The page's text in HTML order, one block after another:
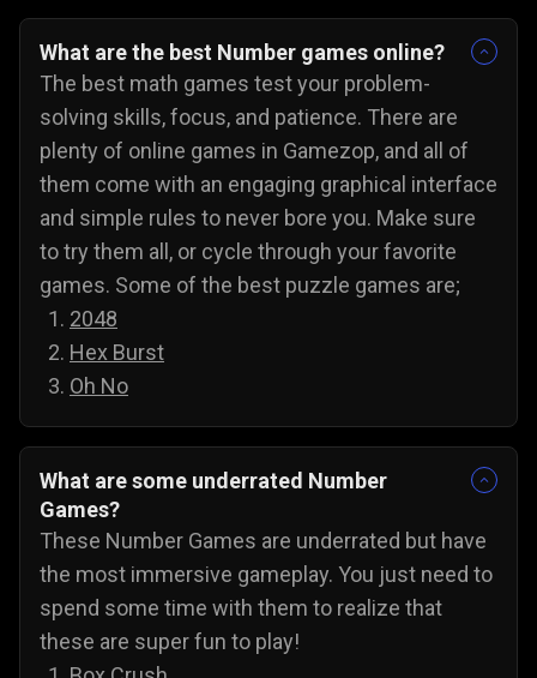
What are the best Number games online?
The best math games test your problem-
solving skills, focus, and patience. There are
plenty of online games in Gamezop, and all of
them come with an engaging graphical interface
and simple rules to never bore you. Make sure
to try them all, or cycle through your favorite
games. Some of the best puzzle games are;
2048
Hex Burst
Oh No
What are some underrated Number
Games?
These Number Games are underrated but have
the most immersive gameplay. You just need to
spend some time with them to realize that
these are super fun to play!